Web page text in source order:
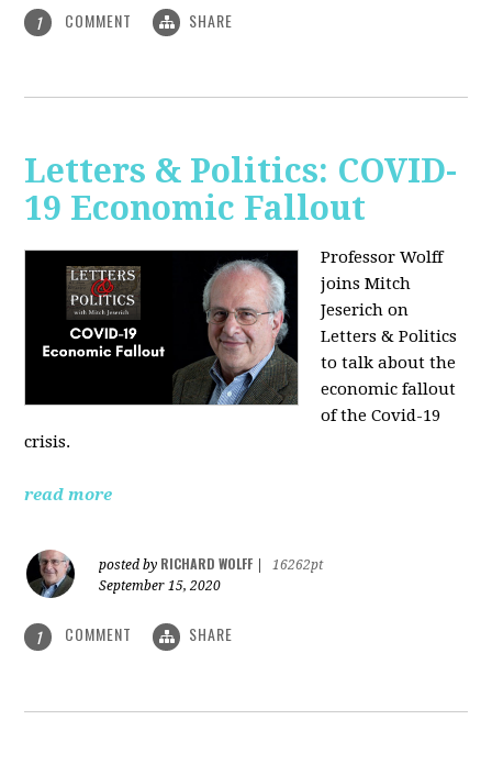
1 COMMENT SHARE
Letters & Politics: COVID-
19 Economic Fallout
Professor Wolff
joins Mitch
Jeserich on
Letters & Politics
to talk about the
economic fallout
of the Covid-19
crisis.
read more
posted by RICHARD WOLFF
16262pt
September 15, 2020
1 COMMENT SHARE